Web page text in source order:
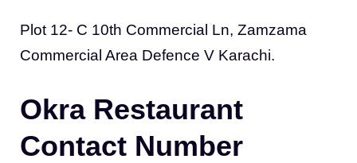
Plot 12- C 10th Commercial Ln, Zamzama
Commercial Area Defence V Karachi.
Okra Restaurant
Contact Number